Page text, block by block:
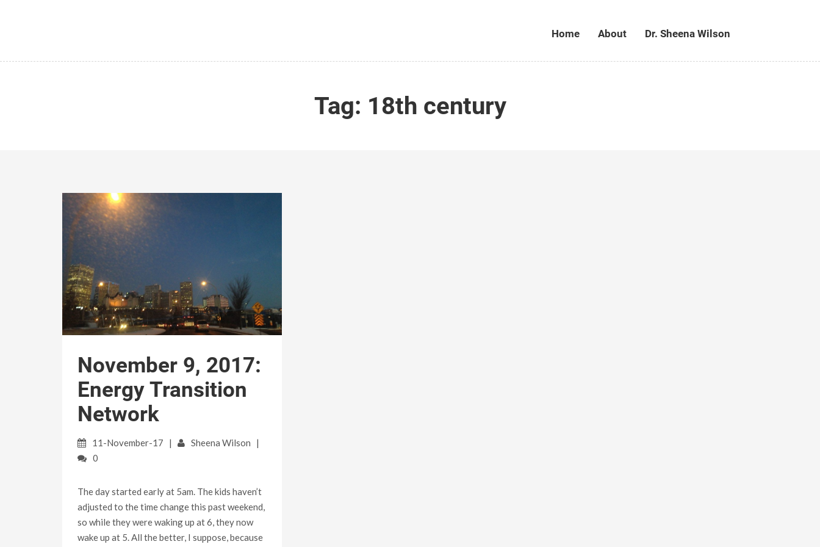
Home About Dr. Sheena Wilson
Tag: 18th century
November 9, 2017:
Energy Transition
Network
11-November-17
Sheena Wilson
0
The day started early at 5am. The kids haven’t
adjusted to the time change this past weekend,
so while they were waking up at 6, they now
wake up at 5. All the better, I suppose, because